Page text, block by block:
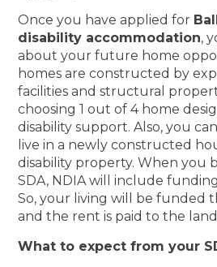
Once you have applied for
disability accommodation,
about your future home
homes are constructed by
facilities and structural
choosing 1 out of 4 home
disability support. Also, you
live in a newly constructed
disability property. When you
SDA, NDIA will include
So, your living will be funded
and the rent is paid to the
What to expect from your